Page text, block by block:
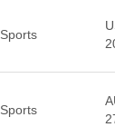
Sports
Sports